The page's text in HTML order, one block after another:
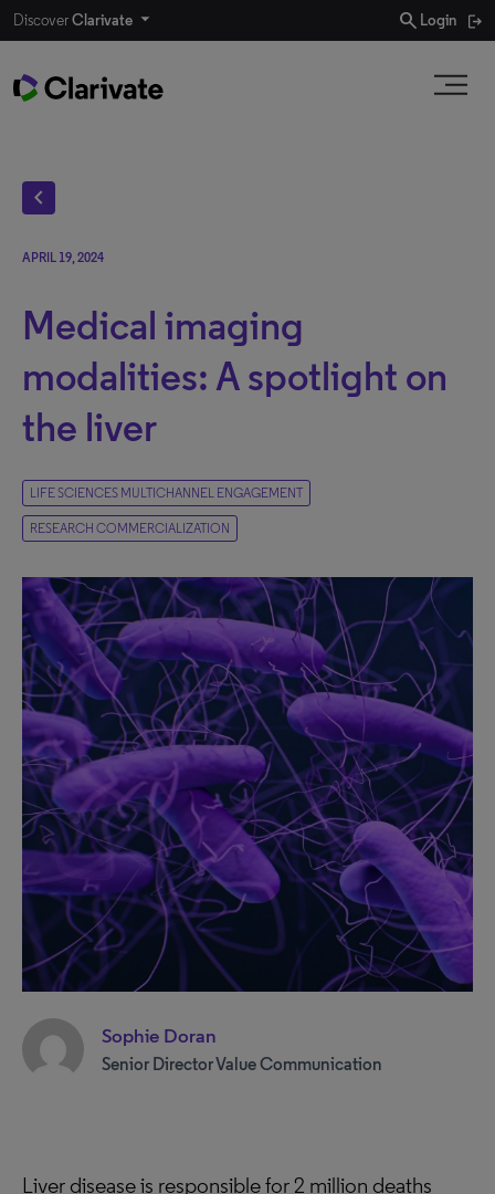
DiscoverClarivate search Login
chevron_left
APRIL 19, 2024
Medical imaging
modalities: A spotlight on
the liver
LIFE SCIENCES MULTICHANNEL ENGAGEMENT
RESEARCH COMMERCIALIZATION
Sophie Doran
Senior Director Value Communication
Liver disease is responsible for 2 million deaths